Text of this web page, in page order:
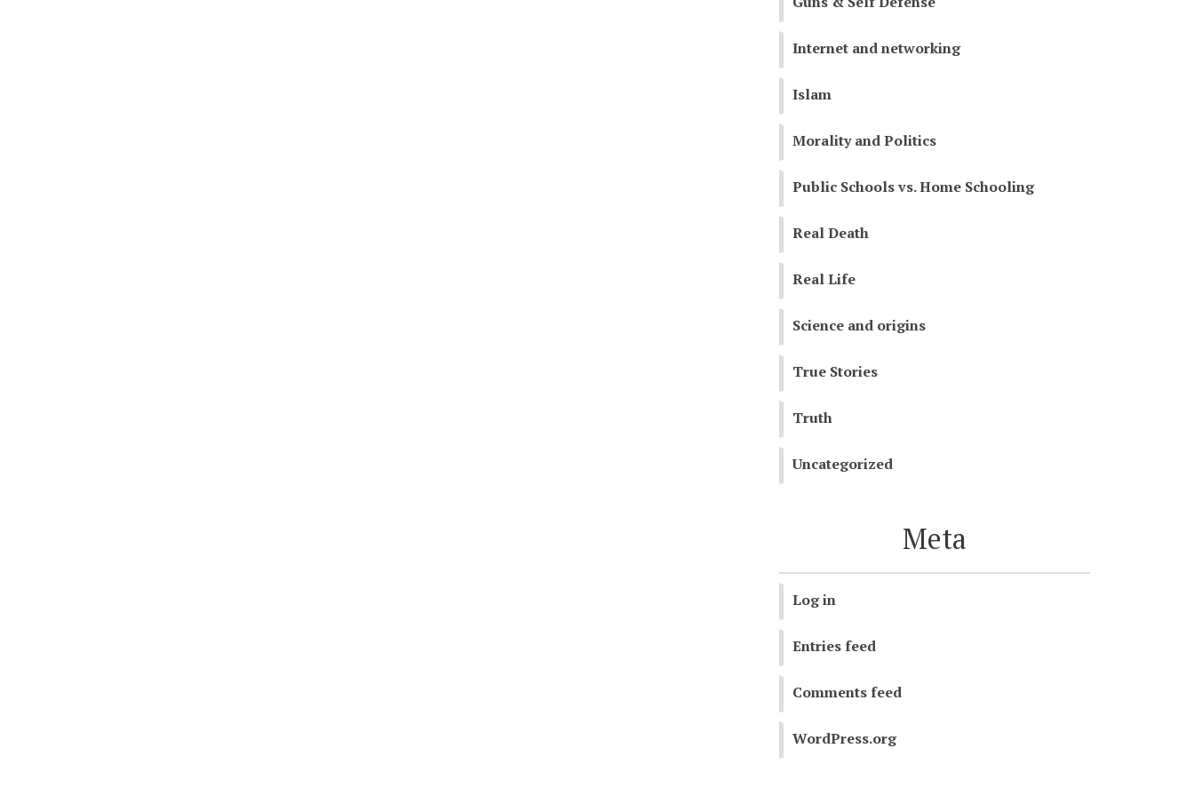
Internet and networking
Islam
Morality and Politics
Public Schools vs. Home Schooling
Real Death
Real Life
Science and origins
True Stories
Truth
Uncategorized
Meta
Log in
Entries feed
Comments feed
WordPress.org